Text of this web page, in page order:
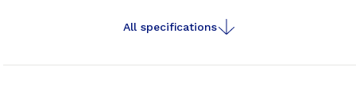
All specifications